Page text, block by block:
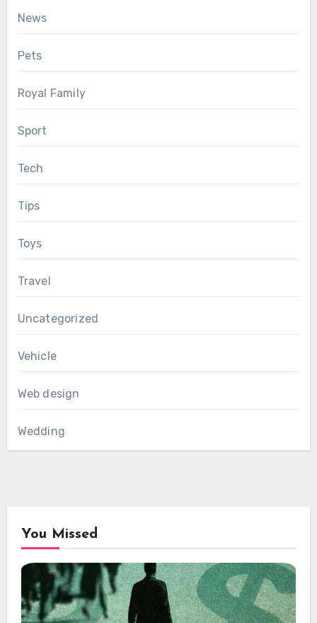
News
Pets
Royal Family
Sport
Tech
Tips
Toys
Travel
Uncategorized
Vehicle
Web design
Wedding
You Missed